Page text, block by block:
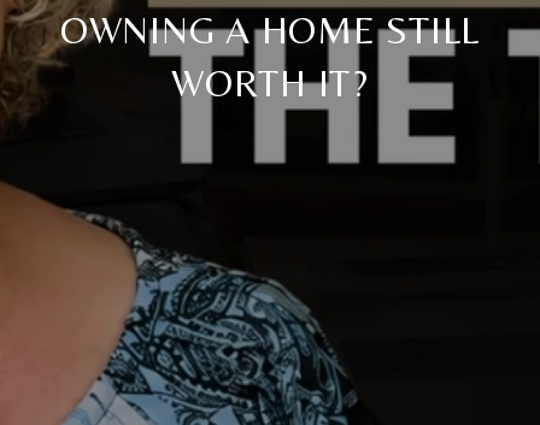
OWNING A HOME STILL
WORTH IT?